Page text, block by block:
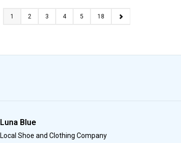
1 2 3 4 5 18
Luna Blue
Local Shoe and Clothing Company